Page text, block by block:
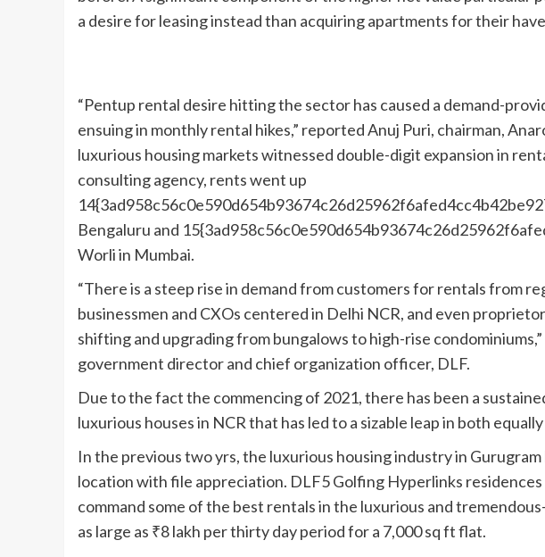
a desire for leasing instead than acquiring apartments for their
“Pentup rental desire hitting the sector has caused a demand-
ensuing in monthly rental hikes,” reported Anuj Puri, chairman,
luxurious housing markets witnessed double-digit expansion in
consulting agency, rents went up
Bengaluru and
Worli in Mumbai.
“There is a steep rise in demand from customers for rentals from
businessmen and CXOs centered in Delhi NCR, and even
shifting and upgrading from bungalows to high-rise
government director and chief organization officer, DLF.
Due to the fact the commencing of 2021, there has been a
luxurious houses in NCR that has led to a sizable leap in both
In the previous two yrs, the luxurious housing industry in Gurugram
location with file appreciation. DLF5 Golfing Hyperlinks
command some of the best rentals in the luxurious and
as large as ₹8 lakh per thirty day period for a 7,000 sq ft flat.